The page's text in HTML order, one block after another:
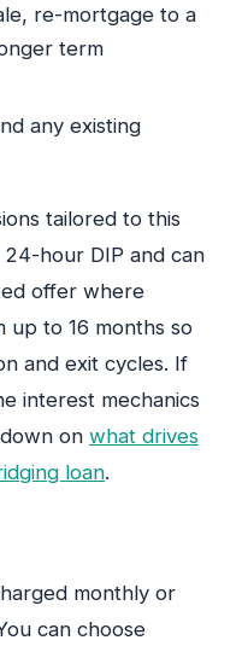
re-mortgage to a
term
any existing
tailored to this
hour DIP and can
offer where
up to 16 months so
and exit cycles. If
interest mechanics
on what drives
loan.
monthly or
can choose